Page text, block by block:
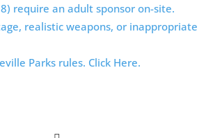
require an adult sponsor on-site.
realistic weapons, or inappropriate
Parks rules. Click Here.